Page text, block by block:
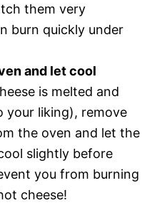
them very
burn quickly under
and let cool
is melted and
your liking), remove
the oven and let the
slightly before
you from burning
cheese!